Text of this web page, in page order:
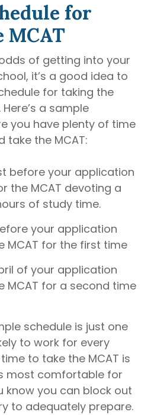
for
MCAT
of getting into your
it’s a good idea to
for taking the
a sample
you have plenty of time
take the MCAT:
before your application
the MCAT devoting a
of study time.
your application
MCAT for the first time
of your application
MCAT for a second time
schedule is just one
to work for every
to take the MCAT is
most comfortable for
know you can block out
to adequately prepare.